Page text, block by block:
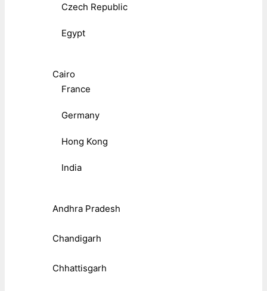
Czech Republic
Egypt
Cairo
France
Germany
Hong Kong
India
Andhra Pradesh
Chandigarh
Chhattisgarh